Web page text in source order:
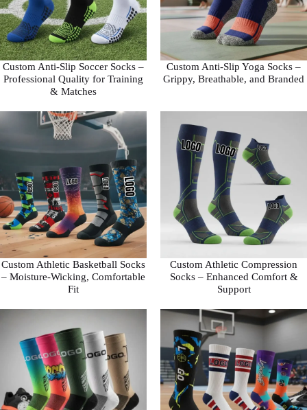
Custom Anti-Slip Soccer Socks –
Professional Quality for Training
& Matches
Custom Anti-Slip Yoga Socks –
Grippy, Breathable, and Branded
Custom Athletic Basketball Socks
– Moisture-Wicking, Comfortable
Fit
Custom Athletic Compression
Socks – Enhanced Comfort &
Support